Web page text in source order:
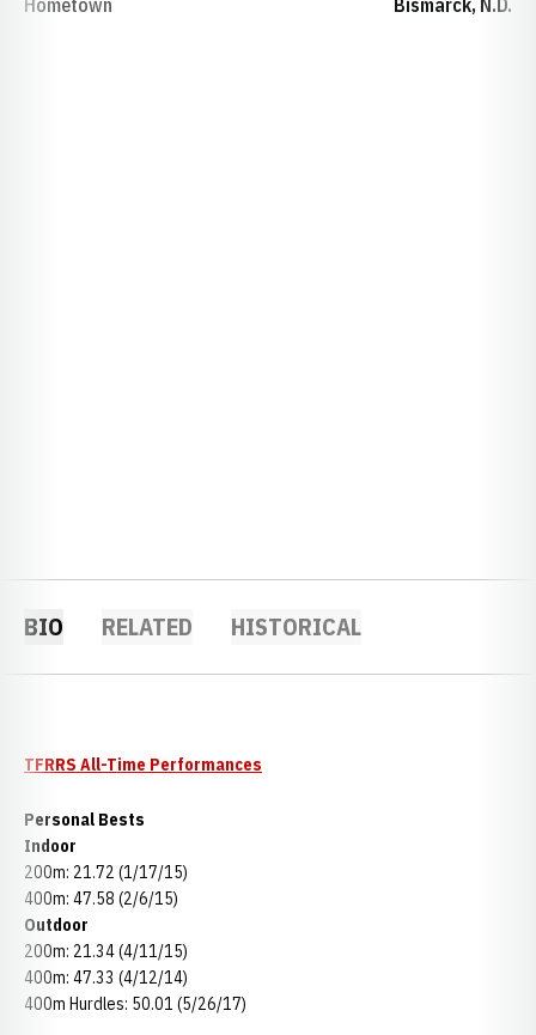
Hometown Bismarck, N.D.
BIO RELATED HISTORICAL
TFRRS All-Time Performances
Personal Bests
Indoor
200m: 21.72 (1/17/15)
400m: 47.58 (2/6/15)
Outdoor
200m: 21.34 (4/11/15)
400m: 47.33 (4/12/14)
400m Hurdles: 50.01 (5/26/17)